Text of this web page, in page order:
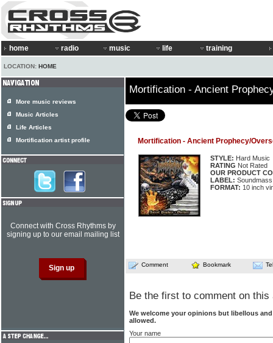
home radio music life training
LOCATION: HOME
Mortification - Ancient
Mortification - Ancient Prophecy/
STYLE: Hard Music
RATING Not Rated
OUR PRODUCT
LABEL: Soundmass
FORMAT: 10 inch
Comment Bookmark
Be the first to comment on this
We welcome your opinions but libellous
allowed.
Your name
More music reviews
Music Articles
Life Articles
Mortification artist profile
Connect with Cross Rhythms by
signing up to our email mailing list